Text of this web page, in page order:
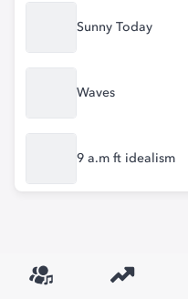
Sunny Today
Waves
9 a.m ft idealism